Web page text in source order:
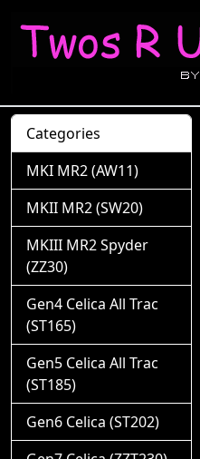
Categories
MKI MR2 (AW11)
MKII MR2 (SW20)
MKIII MR2 Spyder
(ZZ30)
Gen4 Celica All Trac
(ST165)
Gen5 Celica All Trac
(ST185)
Gen6 Celica (ST202)